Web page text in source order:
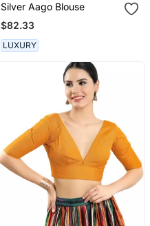
Silver Aago Blouse
$82.33
LUXURY